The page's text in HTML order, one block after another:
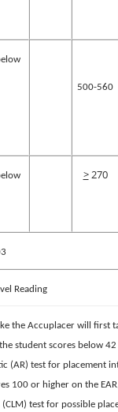
500-560
>270
Reading
the Accuplacer will first
student scores below
(AR) test for placement
100 or higher on the
(CLM) test for possible